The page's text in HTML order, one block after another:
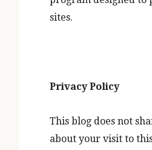
sites.
Privacy Policy
This blog does not
about your visit to